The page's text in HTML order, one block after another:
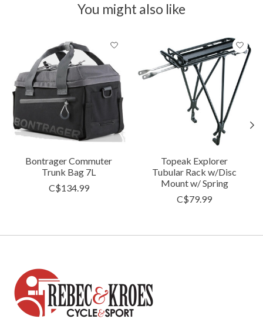
You might also like
Product carousel items
Bontrager Commuter
Trunk Bag 7L
C$134.99
Topeak Explorer
Tubular Rack w/Disc
Mount w/ Spring
C$79.99